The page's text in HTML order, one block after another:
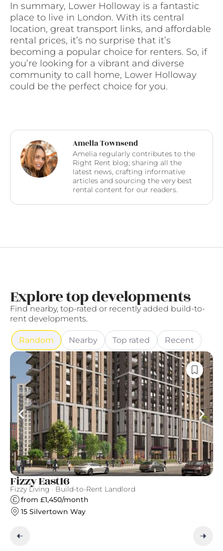
In summary, Lower Holloway is a fantastic
place to live in London. With its central
location, great transport links, and affordable
rental prices, it’s no surprise that it’s
becoming a popular choice for renters. So, if
you’re looking for a vibrant and diverse
community to call home, Lower Holloway
could be the perfect choice for you.
Amelia Townsend
Amelia regularly contributes to the
Right Rent blog; sharing all the
latest news, crafting informative
articles and sourcing the very best
rental content for our readers.
Explore top developments
Find nearby, top-rated or recently added build-to-
rent developments.
Random Nearby Top rated Recent
Fizzy East16
Fizzy Living · Build-to-Rent Landlord
from £1,450/month
15 Silvertown Way